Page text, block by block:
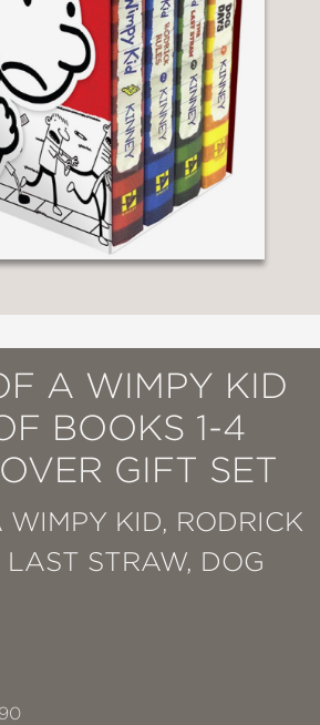
A WIMPY KID
BOOKS 1-4
GIFT SET
KID, RODRICK
LAST STRAW, DOG